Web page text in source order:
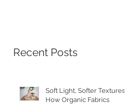
Recent Posts
Soft Light, Softer Textures:
How Organic Fabrics